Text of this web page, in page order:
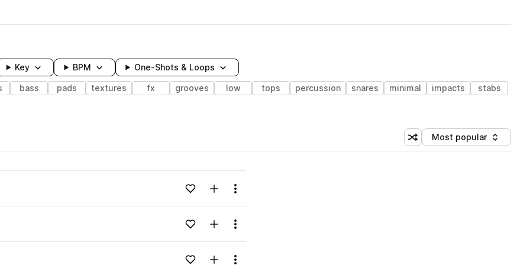
Key BPM One-Shots & Loops
bass pads textures fx grooves low tops percussion snares minimal impacts
stabs
Shuffle random sorting
Sort by
Most popular
Loading content...Add to likesAdd to your Library (1 credit)
Menu
Loading content...Add to likesAdd to your Library (1 credit)
Menu